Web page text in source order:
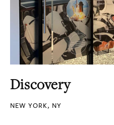
Discovery
NEW YORK, NY